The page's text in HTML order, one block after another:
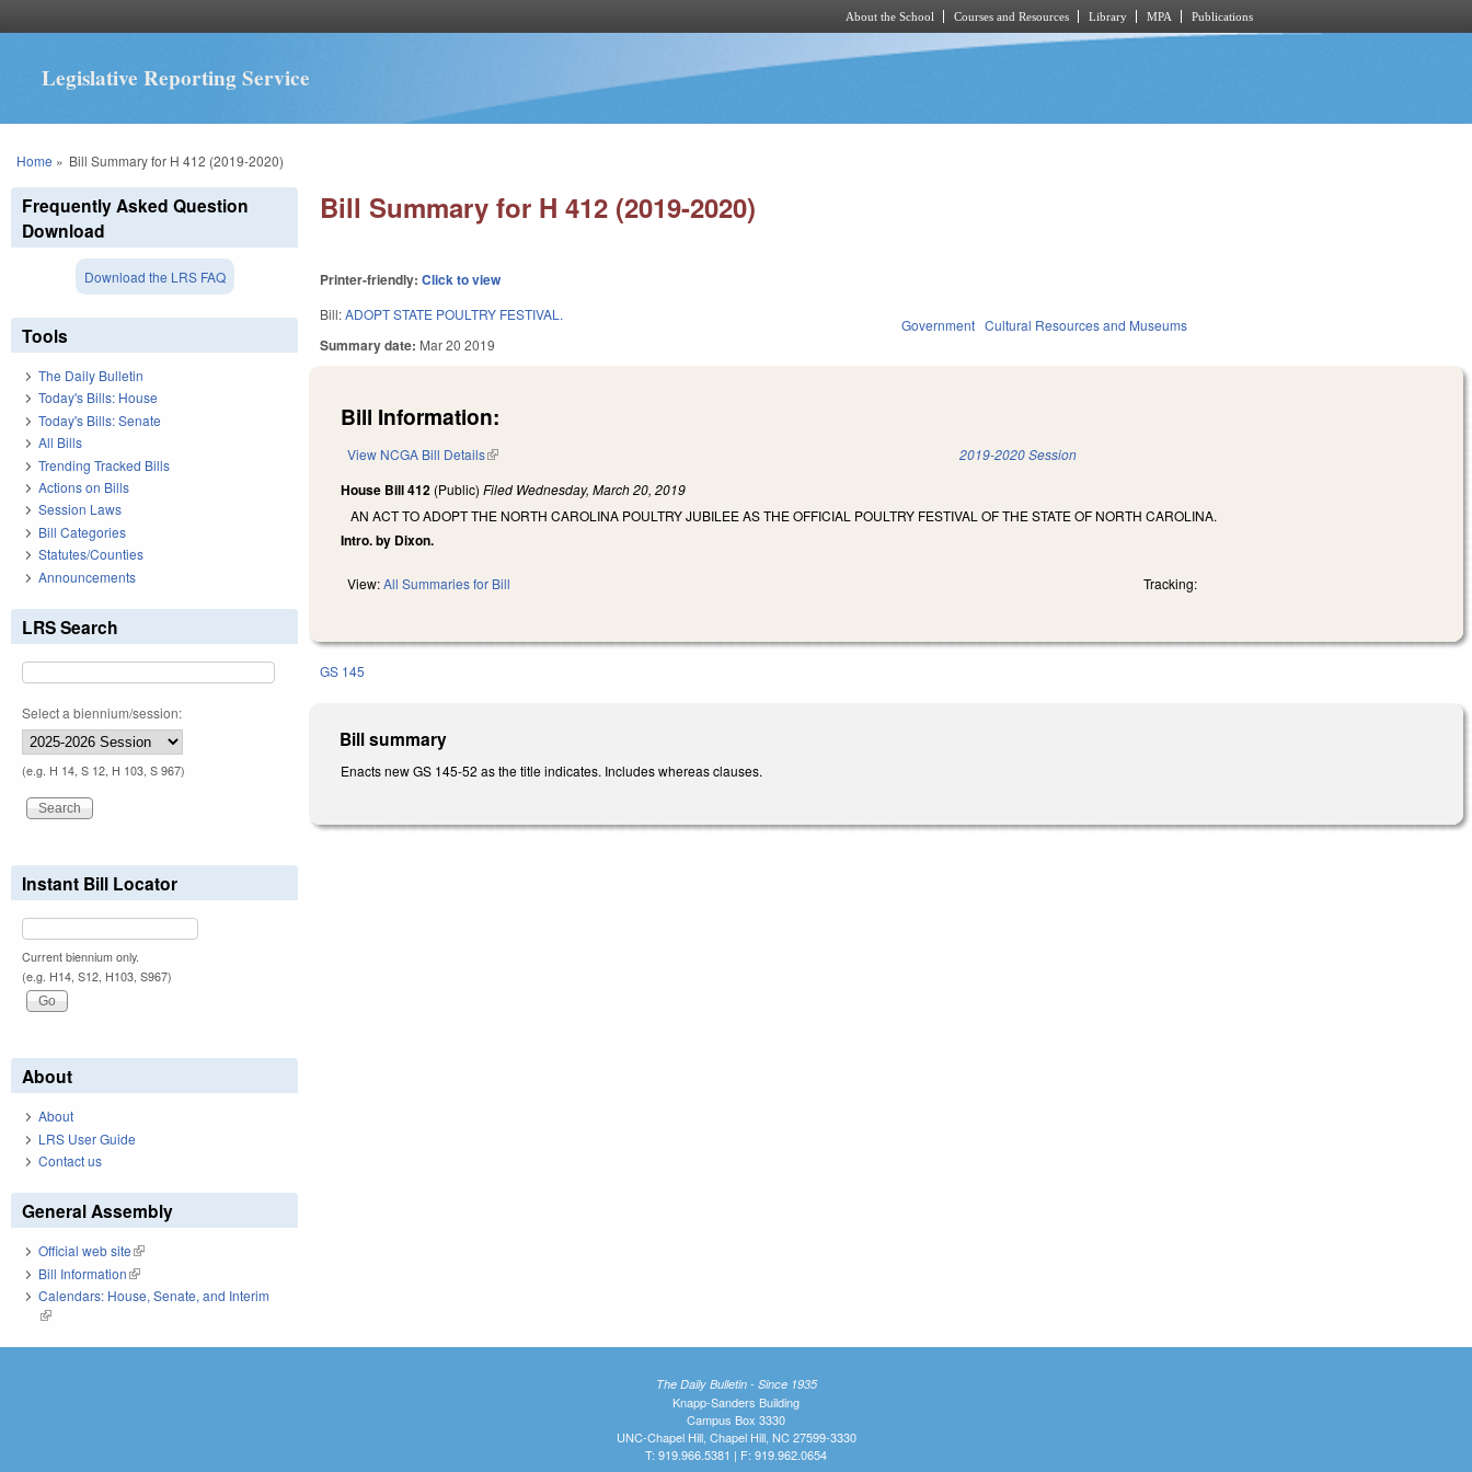
About the School Courses and Resources Library MPA Publications
Legislative Reporting Service
You are here
Home » Bill Summary for H 412 (2019-2020)
Bill Summary for H 412 (2019-2020)
Printer-friendly:Click to view
Bill:ADOPT STATE POULTRY FESTIVAL.
Summary date: Mar 20 2019
Government Cultural Resources and Museums
Bill Information:
View NCGA Bill Details(link is external) 2019-2020 Session
House Bill 412 (Public)Filed Wednesday, March 20, 2019
AN ACT TO ADOPT THE NORTH CAROLINA POULTRY JUBILEE AS THE OFFICIAL POULTRY FESTIVAL OF THE STATE OF NORTH CAROLINA.
Intro. by Dixon.
View:All Summaries for Bill Tracking:
GS 145
Bill summary
Enacts new GS 145-52 as the title indicates. Includes whereas clauses.
Frequently Asked Question
Download
Download the LRS FAQ
Tools
The Daily Bulletin
Today's Bills: House
Today's Bills: Senate
All Bills
Trending Tracked Bills
Actions on Bills
Session Laws
Bill Categories
Statutes/Counties
Announcements
LRS Search
Select a biennium/session:
(e.g. H 14, S 12, H 103, S 967)
Instant Bill Locator
Current biennium only.
(e.g. H14, S12, H103, S967)
About
About
LRS User Guide
Contact us
General Assembly
Official web site(link is external)
Bill Information(link is external)
Calendars: House, Senate, and Interim
(link is external)
The Daily Bulletin - Since 1935
Knapp-Sanders Building
Campus Box 3330
UNC-Chapel Hill, Chapel Hill, NC 27599-3330
T: 919.966.5381 | F: 919.962.0654